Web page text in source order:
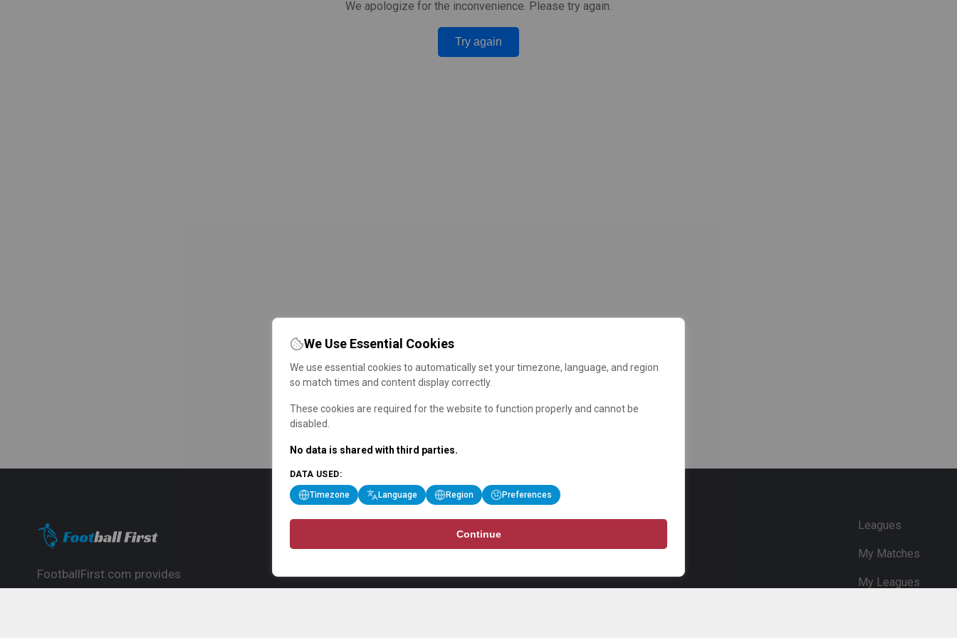
We apologize for the inconvenience. Please try again.
Try again
FootballFirst.com provides
Leagues
My Matches
My Leagues
We Use Essential Cookies
We use essential cookies to automatically set your timezone, language, and region
so match times and content display correctly.
These cookies are required for the website to function properly and cannot be
disabled.
No data is shared with third parties.
DATA USED:
Timezone Language Region Preferences
Continue